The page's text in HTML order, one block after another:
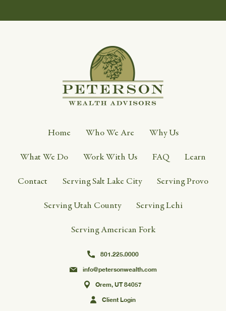
Home Who We Are Why Us
What We Do Work With Us FAQ Learn
Contact Serving Salt Lake City Serving Provo
Serving Utah County Serving Lehi
Serving American Fork
801.225.0000
info@petersonwealth.com
Orem, UT 84057
Client Login